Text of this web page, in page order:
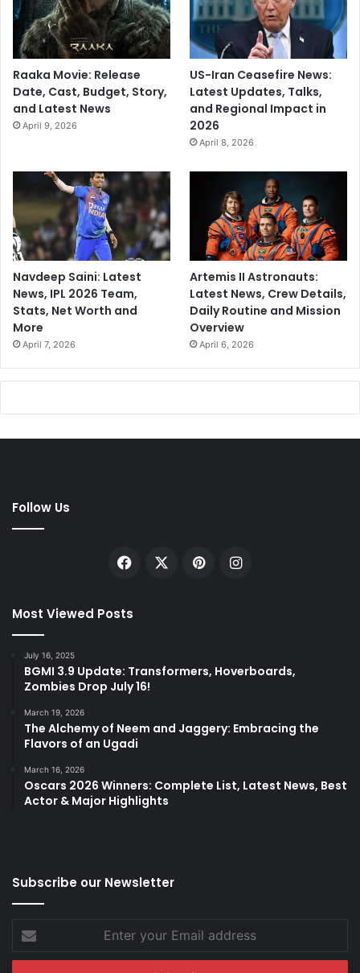
Raaka Movie: Release
Date, Cast, Budget, Story,
and Latest News
April 9, 2026
US-Iran Ceasefire News:
Latest Updates, Talks,
and Regional Impact in
2026
April 8, 2026
Navdeep Saini: Latest
News, IPL 2026 Team,
Stats, Net Worth and
More
April 7, 2026
Artemis II Astronauts:
Latest News, Crew Details,
Daily Routine and Mission
Overview
April 6, 2026
Follow Us
Facebook PinterestInstagram
Most Viewed Posts
July 16, 2025
BGMI 3.9 Update: Transformers, Hoverboards,
Zombies Drop July 16!
March 19, 2026
The Alchemy of Neem and Jaggery: Embracing the
Flavors of an Ugadi
March 16, 2026
Oscars 2026 Winners: Complete List, Latest News, Best
Actor & Major Highlights
Subscribe our Newsletter
your
Email